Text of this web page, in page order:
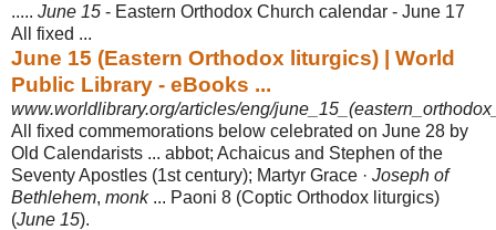
..... June 15 - Eastern Orthodox Church calendar - June 17
All fixed ...
June 15 (Eastern Orthodox liturgics) | World
Public Library - eBooks ...
www.worldlibrary.org/articles/eng/
All fixed commemorations below celebrated on June 28 by
Old Calendarists ... abbot; Achaicus and Stephen of the
Seventy Apostles (1st century); Martyr Grace · Joseph of
Bethlehem, monk... Paoni 8 (Coptic Orthodox liturgics)
(June 15).